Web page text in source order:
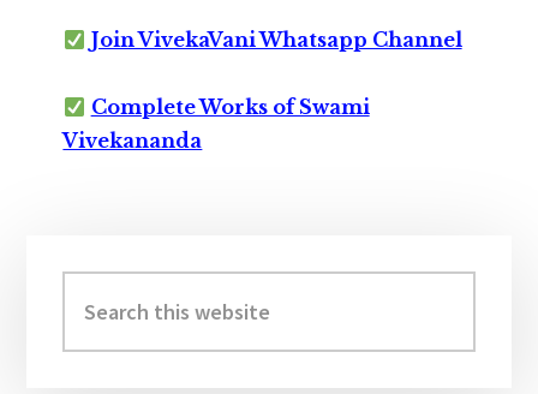
Join VivekaVani Whatsapp Channel
Complete Works of Swami
Vivekananda
Sidebar
this
website